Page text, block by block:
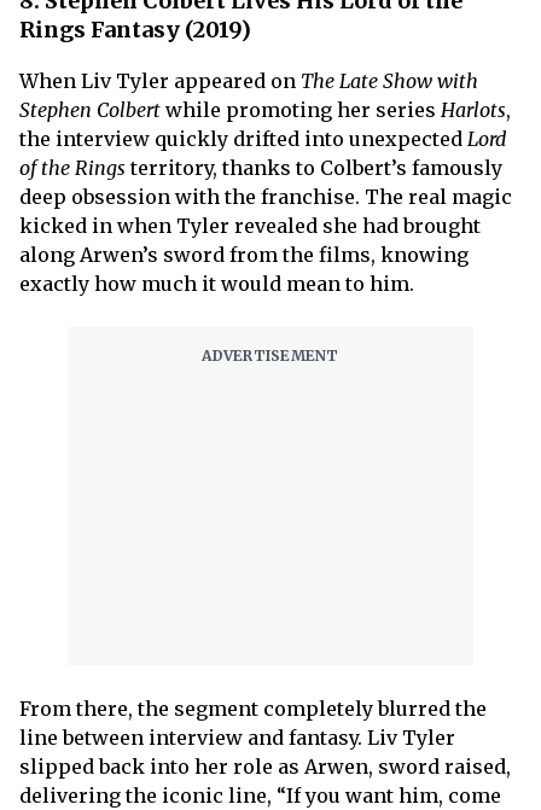
Rings Fantasy (2019)
When Liv Tyler appeared on The Late Show with
Stephen Colbert while promoting her series Harlots,
the interview quickly drifted into unexpected Lord
of the Rings territory, thanks to Colbert’s famously
deep obsession with the franchise. The real magic
kicked in when Tyler revealed she had brought
along Arwen’s sword from the films, knowing
exactly how much it would mean to him.
From there, the segment completely blurred the
line between interview and fantasy. Liv Tyler
slipped back into her role as Arwen, sword raised,
delivering the iconic line, “If you want him, come